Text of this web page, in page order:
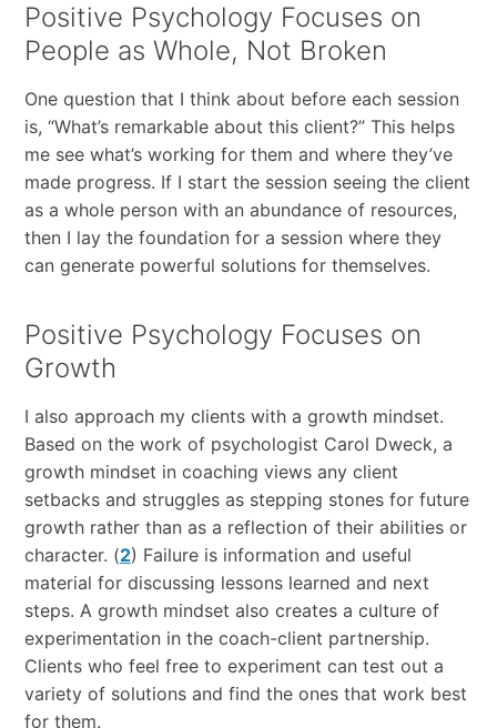
Positive Psychology Focuses on
People as Whole, Not Broken
One question that I think about before each session
is, “What’s remarkable about this client?” This helps
me see what’s working for them and where they’ve
made progress. If I start the session seeing the client
as a whole person with an abundance of resources,
then I lay the foundation for a session where they
can generate powerful solutions for themselves.
Positive Psychology Focuses on
Growth
I also approach my clients with a growth mindset.
Based on the work of psychologist Carol Dweck, a
growth mindset in coaching views any client
setbacks and struggles as stepping stones for future
growth rather than as a reflection of their abilities or
character. (2) Failure is information and useful
material for discussing lessons learned and next
steps. A growth mindset also creates a culture of
experimentation in the coach-client partnership.
Clients who feel free to experiment can test out a
variety of solutions and find the ones that work best
for them.